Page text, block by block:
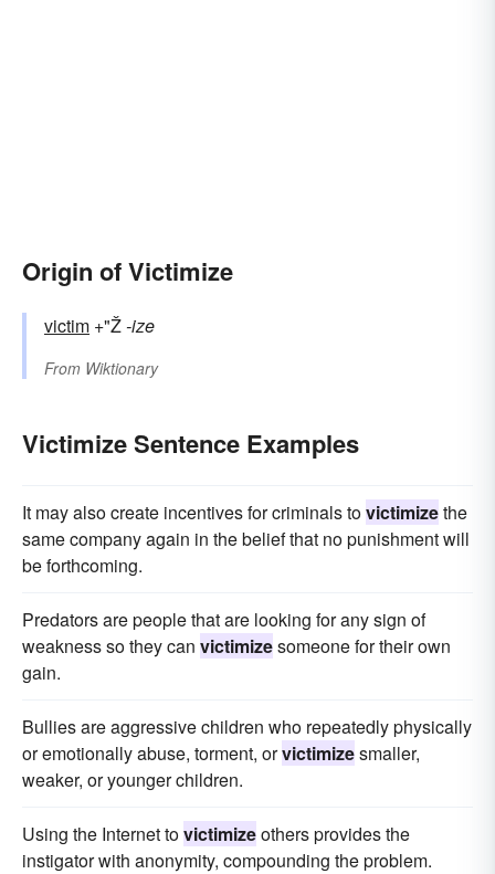
Origin of Victimize
victim +"Ž-ize
From Wiktionary
Victimize Sentence Examples
It may also create incentives for criminals tovictimizethe
same company again in the belief that no punishment will
be forthcoming.
Predators are people that are looking for any sign of
weakness so they can victimizesomeone for their own
gain.
Bullies are aggressive children who repeatedly physically
or emotionally abuse, torment, orvictimizesmaller,
weaker, or younger children.
Using the Internet tovictimizeothers provides the
instigator with anonymity, compounding the problem.